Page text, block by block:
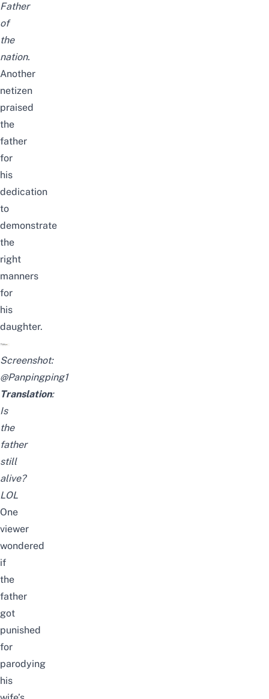
Father
of
the
nation.
Another
netizen
praised
the
father
for
his
dedication
to
demonstrate
the
right
manners
for
his
daughter.
Screenshot:
@Panpingping1
Translation:
Is
the
father
still
alive?
LOL
One
viewer
wondered
if
the
father
got
punished
for
parodying
his